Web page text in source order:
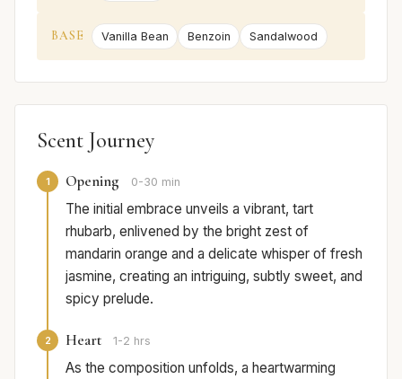
BASE Vanilla Bean Benzoin Sandalwood
Scent Journey
1 Opening 0-30 min
The initial embrace unveils a vibrant, tart
rhubarb, enlivened by the bright zest of
mandarin orange and a delicate whisper of fresh
jasmine, creating an intriguing, subtly sweet, and
spicy prelude.
2 Heart 1-2 hrs
As the composition unfolds, a heartwarming